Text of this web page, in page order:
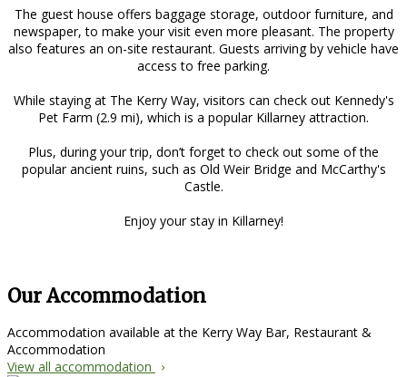
The guest house offers baggage storage, outdoor furniture, and
newspaper, to make your visit even more pleasant. The property
also features an on-site restaurant. Guests arriving by vehicle have
access to free parking.
While staying at The Kerry Way, visitors can check out Kennedy's
Pet Farm (2.9 mi), which is a popular Killarney attraction.
Plus, during your trip, don’t forget to check out some of the
popular ancient ruins, such as Old Weir Bridge and McCarthy's
Castle.
Enjoy your stay in Killarney!
Our Accommodation
Accommodation available at the Kerry Way Bar, Restaurant &
Accommodation
View all accommodation